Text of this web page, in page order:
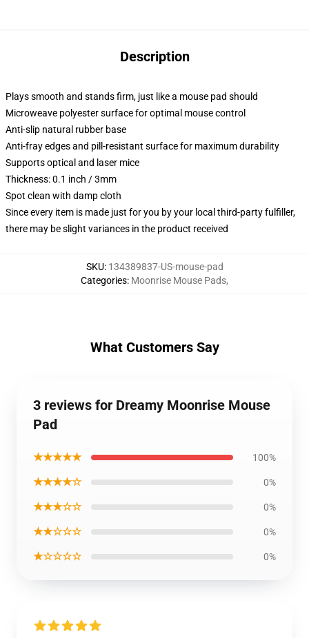
Description
Plays smooth and stands firm, just like a mouse pad should
Microweave polyester surface for optimal mouse control
Anti-slip natural rubber base
Anti-fray edges and pill-resistant surface for maximum durability
Supports optical and laser mice
Thickness: 0.1 inch / 3mm
Spot clean with damp cloth
Since every item is made just for you by your local third-party fulfiller,
there may be slight variances in the product received
SKU: 134389837-US-mouse-pad
Categories: Moonrise Mouse Pads,
What Customers Say
3 reviews for Dreamy Moonrise Mouse
Pad
★★★★★ 100%
★★★★☆ 0%
★★★☆☆ 0%
★★☆☆☆ 0%
★☆☆☆☆ 0%